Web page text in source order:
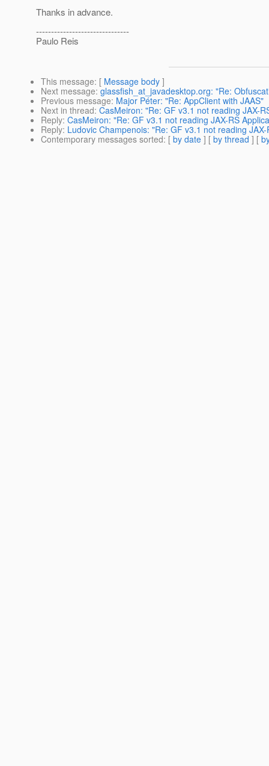
Thanks in advance.
-------------------------------
Paulo Reis
This message: [ Message body ]
Next message: glassfish_at_javadesktop.org: "Re:
Previous message: Major Péter: "Re: AppClient with JAAS"
Next in thread: CasMeiron: "Re: GF v3.1 not reading JAX-
Reply: CasMeiron: "Re: GF v3.1 not reading JAX-RS
Reply: Ludovic Champenois: "Re: GF v3.1 not reading
Contemporary messages sorted: [ by date ] [ by thread ] [